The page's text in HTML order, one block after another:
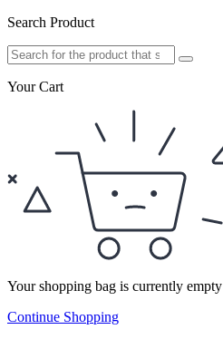
Search Product
Your Cart
Your shopping bag is currently empty
Continue Shopping